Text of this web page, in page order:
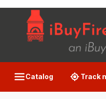
Catalog Track